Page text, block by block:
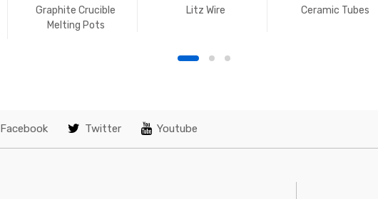
range:
Graphite Crucible
Melting Pots
Litz Wire Ceramic Tubes
Facebook Twitter Youtube